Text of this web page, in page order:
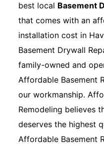
best local Basement
that comes with an
installation cost in
Basement Drywall
family-owned and
Affordable Basement
our workmanship.
Remodeling believes
deserves the highest
Affordable Basement